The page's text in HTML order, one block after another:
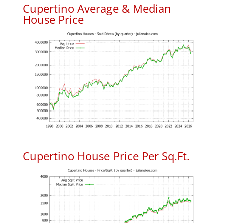
Cupertino Average & Median
House Price
Cupertino House Price Per Sq.Ft.